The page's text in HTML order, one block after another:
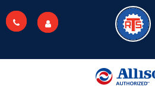
to
main